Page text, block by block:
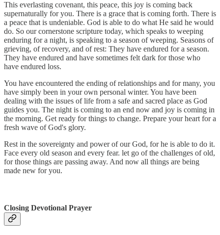
This everlasting covenant, this peace, this joy is coming back
supernaturally for you. There is a grace that is coming forth. There is
a peace that is undeniable. God is able to do what He said he would
do. So our cornerstone scripture today, which speaks to weeping
enduring for a night, is speaking to a season of weeping. Seasons of
grieving, of recovery, and of rest: They have endured for a season.
They have endured and have sometimes felt dark for those who
have endured loss.
You have encountered the ending of relationships and for many, you
have simply been in your own personal winter. You have been
dealing with the issues of life from a safe and sacred place as God
guides you. The night is coming to an end now and joy is coming in
the morning. Get ready for things to change. Prepare your heart for a
fresh wave of God's glory.
Rest in the sovereignty and power of our God, for he is able to do it.
Face every old season and every fear. let go of the challenges of old,
for those things are passing away. And now all things are being
made new for you.
Closing Devotional Prayer